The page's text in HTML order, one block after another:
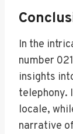
In the
number
insights
telephony.
locale,
narrative